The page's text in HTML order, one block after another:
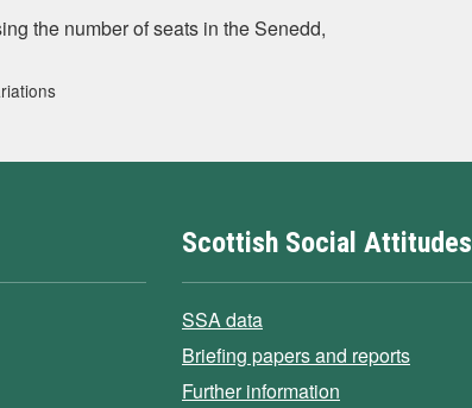
the number of seats in the Senedd,
Scottish Social Attitudes
SSA data
Briefing papers and reports
Further information